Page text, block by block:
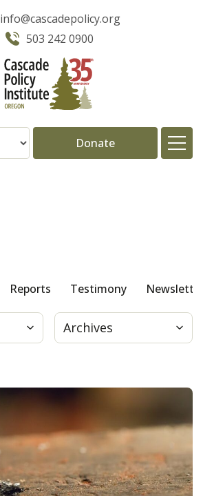
info@cascadepolicy.org
503 242 0900
Donate
Press
Reports Testimony
Archives